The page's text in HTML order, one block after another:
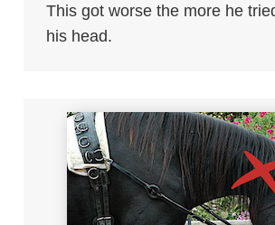
This got worse the more he
his head.